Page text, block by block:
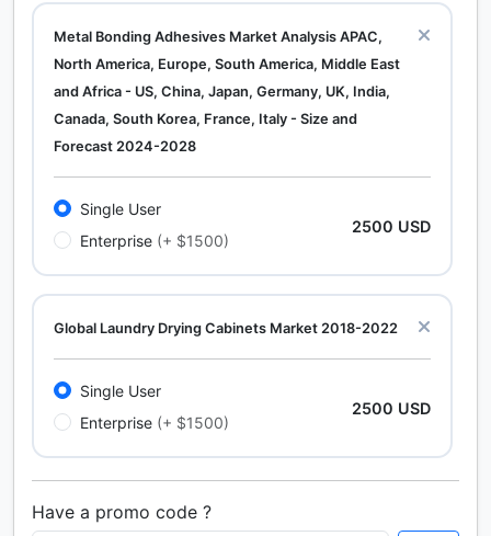
Metal Bonding Adhesives Market Analysis APAC,
North America, Europe, South America, Middle East
and Africa - US, China, Japan, Germany, UK, India,
Canada, South Korea, France, Italy - Size and
Forecast 2024-2028
Single User
Enterprise (+ $1500)
2500 USD
Global Laundry Drying Cabinets Market 2018-2022
Single User
Enterprise (+ $1500)
2500 USD
Calcium Chloride (Cacl2) Market Analysis North
Have a promo code ?